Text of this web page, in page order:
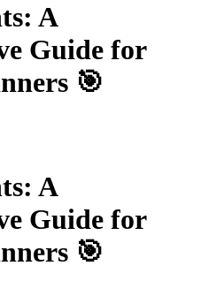
A
Guide for
🎯
A
Guide for
🎯